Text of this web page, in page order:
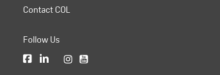
Contact COL
Follow Us